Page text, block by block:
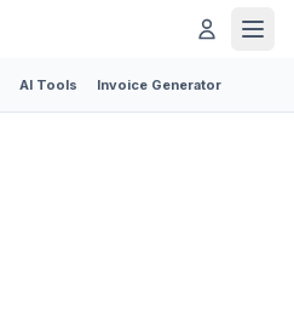
AI Tools Invoice Generator